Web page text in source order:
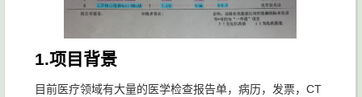
1.项目背景
目前医疗领域有大量的医学检查报告单，病历，发票，CT